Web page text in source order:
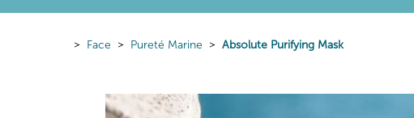
Face Pureté Marine Absolute Purifying Mask